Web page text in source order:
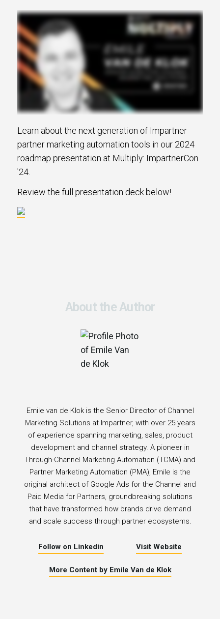
Learn about the next generation of Impartner
partner marketing automation tools in our 2024
roadmap presentation at Multiply: ImpartnerCon
'24.
Review the full presentation deck below!
About the Author
Emile van de Klok is the Senior Director of Channel
Marketing Solutions at Impartner, with over 25 years
of experience spanning marketing, sales, product
development and channel strategy. A pioneer in
Through-Channel Marketing Automation (TCMA) and
Partner Marketing Automation (PMA), Emile is the
original architect of Google Ads for the Channel and
Paid Media for Partners, groundbreaking solutions
that have transformed how brands drive demand
and scale success through partner ecosystems.
Follow on Linkedin Visit Website
More Content by Emile Van de Klok